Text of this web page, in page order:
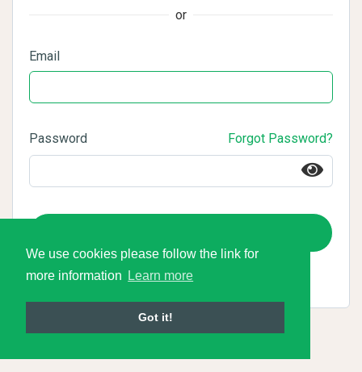
We use cookies please follow the link for
more information
Learn more
Got it!
or
Email
Password Forgot Password?